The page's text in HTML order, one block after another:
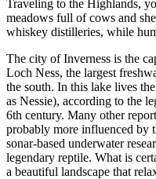
Traveling to the Highlands,
meadows full of cows and
whiskey distilleries, while
The city of Inverness is the
Loch Ness, the largest
the south. In this lake lives
as Nessie), according to the
6th century. Many other
probably more influenced by
sonar-based underwater
legendary reptile. What is
a beautiful landscape that